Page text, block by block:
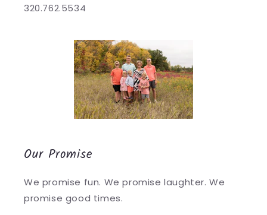
320.762.5534
Our Promise
We promise fun. We promise laughter. We
promise good times.